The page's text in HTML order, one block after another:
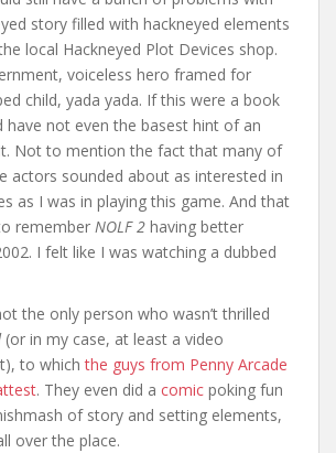
story filled with hackneyed elements
local Hackneyed Plot Devices shop.
voiceless hero framed for
child, yada yada. If this were a book
have not even the basest hint of an
Not to mention the fact that many of
actors sounded about as interested in
as I was in playing this game. And that
remember NOLF 2 having better
I felt like I was watching a dubbed
the only person who wasn’t thrilled
(or in my case, at least a video
to whichthe guys from Penny Arcade
. They even did a comic poking fun
of story and setting elements,
over the place.